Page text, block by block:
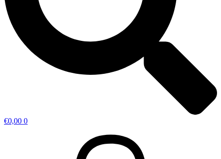
€0,00 0